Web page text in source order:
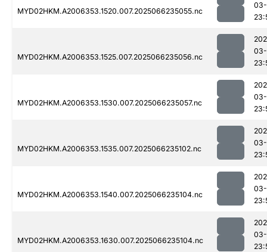
MYD02HKM.A2006353.1520.007.2025066235055.nc
MYD02HKM.A2006353.1525.007.2025066235056.nc
MYD02HKM.A2006353.1530.007.2025066235057.nc
MYD02HKM.A2006353.1535.007.2025066235102.nc
MYD02HKM.A2006353.1540.007.2025066235104.nc
MYD02HKM.A2006353.1630.007.2025066235104.nc